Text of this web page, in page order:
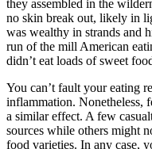
they assembled in the
no skin break out, likely in
was wealthy in strands and
run of the mill American
didn’t eat loads of sweet
You can’t fault your eating
inflammation. Nonetheless,
a similar effect. A few
sources while others might
food varieties. In any case,